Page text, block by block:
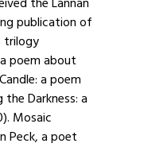
publication of
trilogy
poem about
a poem
Darkness: a
Mosaic
Peck, a poet